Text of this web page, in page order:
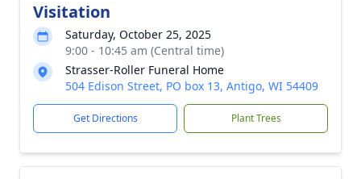
Visitation
Saturday, October 25, 2025
9:00 - 10:45 am (Central time)
Strasser-Roller Funeral Home
504 Edison Street, PO box 13, Antigo, WI 54409
Get Directions Plant Trees